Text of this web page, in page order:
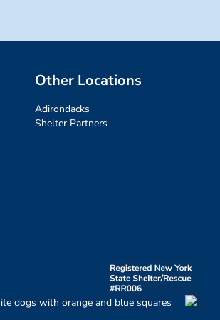
Other Locations
Adirondacks
Shelter Partners